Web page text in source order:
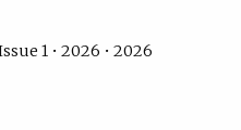
1 • 2026 • 2026